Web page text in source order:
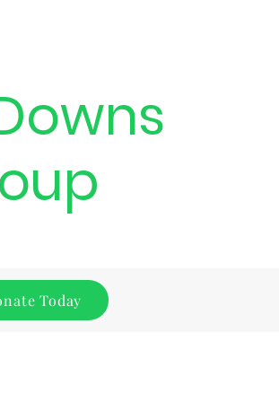
Today